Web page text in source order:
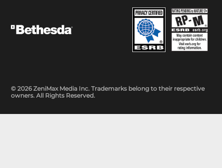
© 2026 ZeniMax Media Inc. Trademarks belong to their respective
owners. All Rights Reserved.